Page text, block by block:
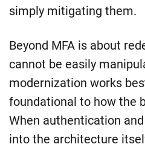
simply mitigating them.
Beyond MFA is about
cannot be easily
modernization works
foundational to how the
When authentication
into the architecture